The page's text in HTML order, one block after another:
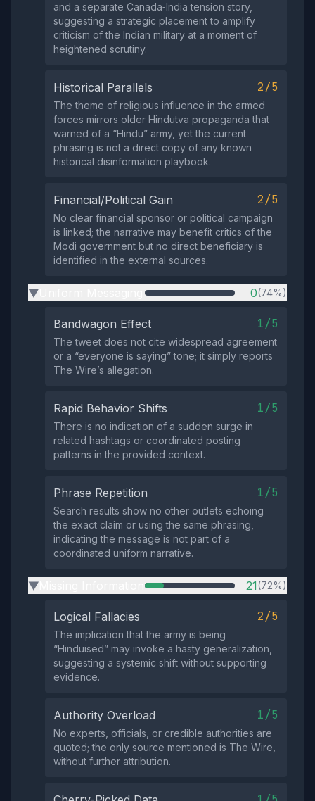
and a separate Canada‑India tension story,
suggesting a strategic placement to amplify
criticism of the Indian military at a moment of
heightened scrutiny.
Historical Parallels 2/5
The theme of religious influence in the armed
forces mirrors older Hindutva propaganda that
warned of a “Hindu” army, yet the current
phrasing is not a direct copy of any known
historical disinformation playbook.
Financial/Political Gain 2/5
No clear financial sponsor or political campaign
is linked; the narrative may benefit critics of the
Modi government but no direct beneficiary is
identified in the external sources.
▶ 0(74%)
Bandwagon Effect 1/5
The tweet does not cite widespread agreement
or a “everyone is saying” tone; it simply reports
The Wire’s allegation.
Rapid Behavior Shifts 1/5
There is no indication of a sudden surge in
related hashtags or coordinated posting
patterns in the provided context.
Phrase Repetition 1/5
Search results show no other outlets echoing
the exact claim or using the same phrasing,
indicating the message is not part of a
coordinated uniform narrative.
▶ 21(72%)
Logical Fallacies 2/5
The implication that the army is being
“Hinduised” may invoke a hasty generalization,
suggesting a systemic shift without supporting
evidence.
Authority Overload 1/5
No experts, officials, or credible authorities are
quoted; the only source mentioned is The Wire,
without further attribution.